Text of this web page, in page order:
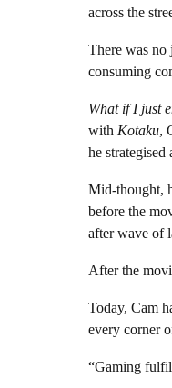
across the
There was no
consuming
What if I just
with Kotaku,
he strategised
Mid-thought,
before the
after wave of
After the
Today, Cam
every corner
“Gaming